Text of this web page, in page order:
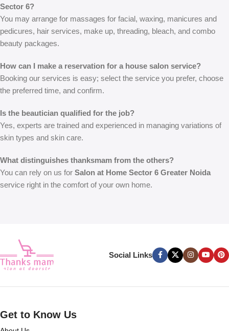
Sector 6?
You may arrange for massages for facial, waxing, manicures and
pedicures, hair services, make up, threading, bleach, and combo
beauty packages.
How can I make a reservation for a house salon service?
Booking our services is easy; select the service you prefer, choose
the preferred time, and confirm.
Is the beautician qualified for the job?
Yes, experts are trained and experienced in managing variations of
skin types and skin care.
What distinguishes thanksmam from the others?
You can rely on us for Salon at Home Sector 6 Greater Noida
service right in the comfort of your own home.
Social Links
Get to Know Us